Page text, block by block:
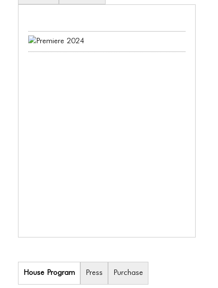
BLOG MASONRY
ANIMATED ELEMENTS
COMMON ELEMENTS
COMMON ELEMENTS
House Program Press Purchase